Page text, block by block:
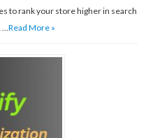
to rank your store higher in search
…Read More »